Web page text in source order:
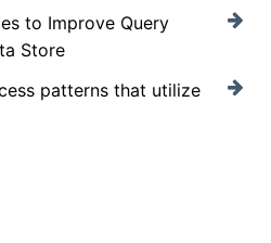
to Improve Query
Store
patterns that utilize